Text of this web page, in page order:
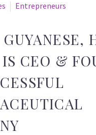
Entrepreneurs
GUYANESE,
IS CEO &